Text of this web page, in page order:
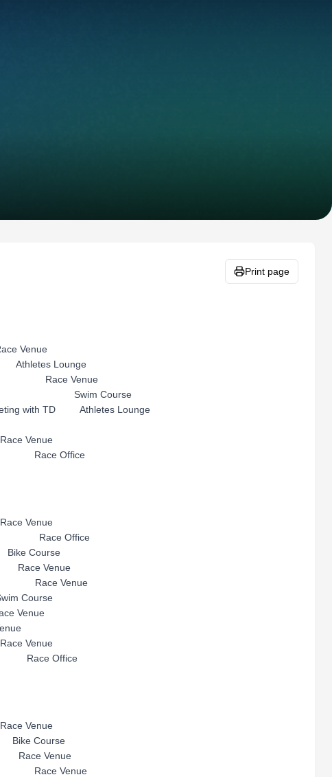
Print page
Lounge
Race Venue
Swim Course
with TD Athletes Lounge
Race Office
Race Office
Course
Venue
Race Venue
Race Office
Course
Venue
Race Venue